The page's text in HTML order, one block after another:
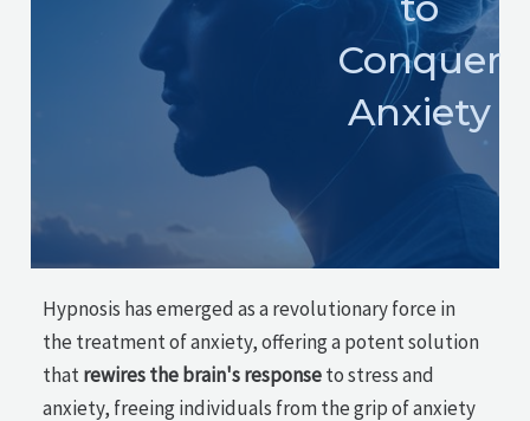
Conquer
Anxiety
Hypnosis has emerged as a revolutionary force in
the treatment of anxiety, offering a potent solution
thatrewires the brain's responseto stress and
anxiety, freeing individuals from the grip of anxiety